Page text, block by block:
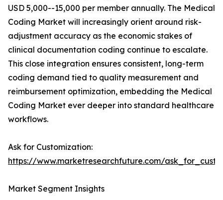
USD 5,000--15,000 per member annually. The Medical
Coding Market will increasingly orient around risk-
adjustment accuracy as the economic stakes of
clinical documentation coding continue to escalate.
This close integration ensures consistent, long-term
coding demand tied to quality measurement and
reimbursement optimization, embedding the Medical
Coding Market ever deeper into standard healthcare
workflows.
Ask for Customization:
https://www.marketresearchfuture.com/
Market Segment Insights